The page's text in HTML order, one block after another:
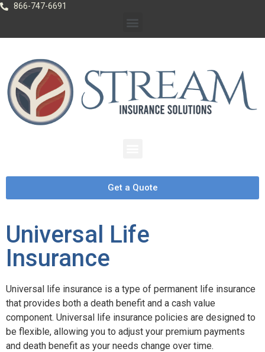
866-747-6691
Get a Quote
Universal Life
Insurance
Universal life insurance is a type of permanent life insurance
that provides both a death benefit and a cash value
component. Universal life insurance policies are designed to
be flexible, allowing you to adjust your premium payments
and death benefit as your needs change over time.